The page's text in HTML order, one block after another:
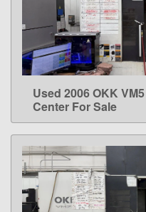
Used 2006 OKK
Center For Sale